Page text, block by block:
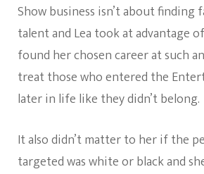
Show business isn’t about finding
talent and Lea took at advantage
found her chosen career at such
treat those who entered the
later in life like they didn’t belong.
It also didn’t matter to her if the
targeted was white or black and